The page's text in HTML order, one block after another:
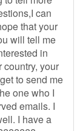
can
that your
will tell me
in
country, your
to send me
one who I
emails. I
I have a